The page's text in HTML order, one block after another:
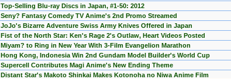
Top-Selling Blu-ray Discs in Japan, #1-50: 2012
Seny? Fantasy Comedy TV Anime's 2nd Promo Streamed
JoJo's Bizarre Adventure Swiss Army Knives Offered in Japan
Fist of the North Star: Ken's Rage 2's Outlaw, Heart Videos Posted
Miyam? to Ring in New Year With 3-Film Evangelion Marathon
Hong Kong, Indonesia Win 2nd Gundam Model Builder's World Cup
Supercell Contributes Magi Anime's New Ending Theme
Distant Star's Makoto Shinkai Makes Kotonoha no Niwa Anime Film